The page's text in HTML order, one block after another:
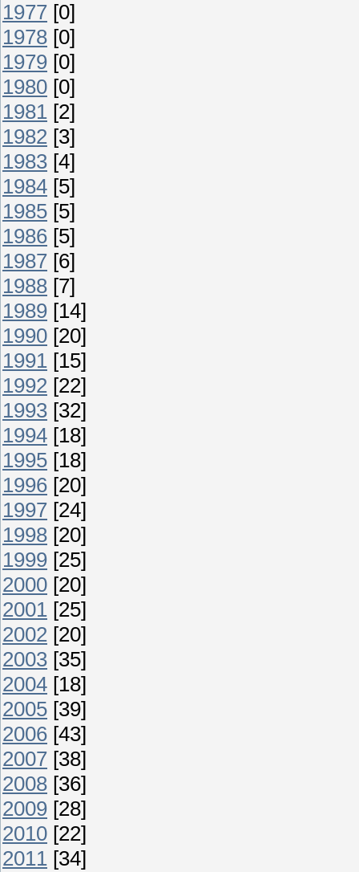
1977 [0]
1978 [0]
1979 [0]
1980 [0]
1981 [2]
1982 [3]
1983 [4]
1984 [5]
1985 [5]
1986 [5]
1987 [6]
1988 [7]
1989 [14]
1990 [20]
1991 [15]
1992 [22]
1993 [32]
1994 [18]
1995 [18]
1996 [20]
1997 [24]
1998 [20]
1999 [25]
2000 [20]
2001 [25]
2002 [20]
2003 [35]
2004 [18]
2005 [39]
2006 [43]
2007 [38]
2008 [36]
2009 [28]
2010 [22]
2011 [34]